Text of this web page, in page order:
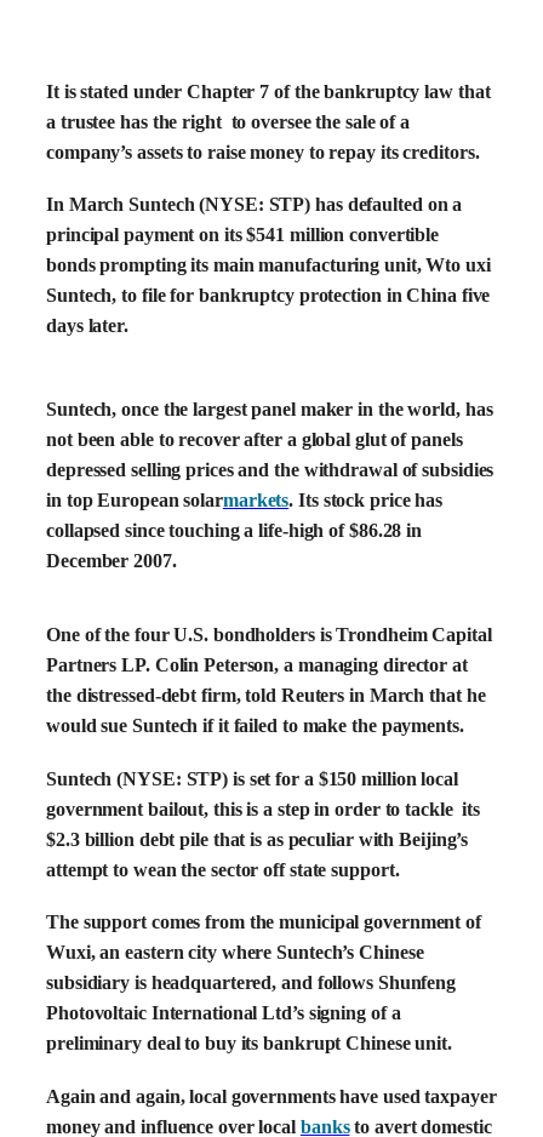
It is stated under Chapter 7 of the bankruptcy law that
a trustee has the right to oversee the sale of a
company’s assets to raise money to repay its creditors.
In March Suntech (NYSE: STP) has defaulted on a
principal payment on its $541 million convertible
bonds prompting its main manufacturing unit, Wto uxi
Suntech, to file for bankruptcy protection in China five
days later.
Suntech, once the largest panel maker in the world, has
not been able to recover after a global glut of panels
depressed selling prices and the withdrawal of subsidies
in top European solarmarkets. Its stock price has
collapsed since touching a life-high of $86.28 in
December 2007.
One of the four U.S. bondholders is Trondheim Capital
Partners LP. Colin Peterson, a managing director at
the distressed-debt firm, told Reuters in March that he
would sue Suntech if it failed to make the payments.
Suntech (NYSE: STP) is set for a $150 million local
government bailout, this is a step in order to tackle its
$2.3 billion debt pile that is as peculiar with Beijing’s
attempt to wean the sector off state support.
The support comes from the municipal government of
Wuxi, an eastern city where Suntech’s Chinese
subsidiary is headquartered, and follows Shunfeng
Photovoltaic International Ltd’s signing of a
preliminary deal to buy its bankrupt Chinese unit.
Again and again, local governments have used taxpayer
money and influence over local banksto avert domestic